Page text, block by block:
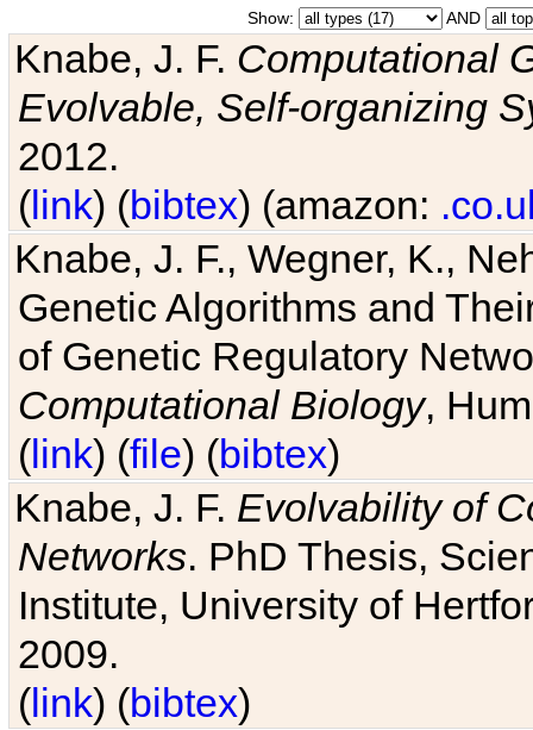
Show: AND
Knabe, J. F. Computational
Evolvable, Self-organizing
2012.
(link) (bibtex) (amazon:
Knabe, J. F., Wegner, K.,
Genetic Algorithms and
of Genetic Regulatory
Computational Biology,
(link) (file) (bibtex)
Knabe, J. F. Evolvability of
Networks. PhD Thesis,
Institute, University of
2009.
(link) (bibtex)